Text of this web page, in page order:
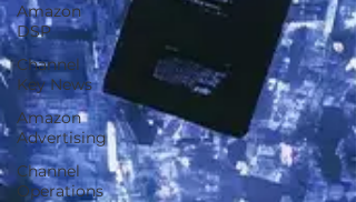
Amazon
DSP
Channel
Key News
Amazon
Advertising
Channel
Operations